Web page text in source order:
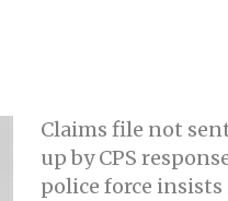
Claims file not
up by CPS
police force